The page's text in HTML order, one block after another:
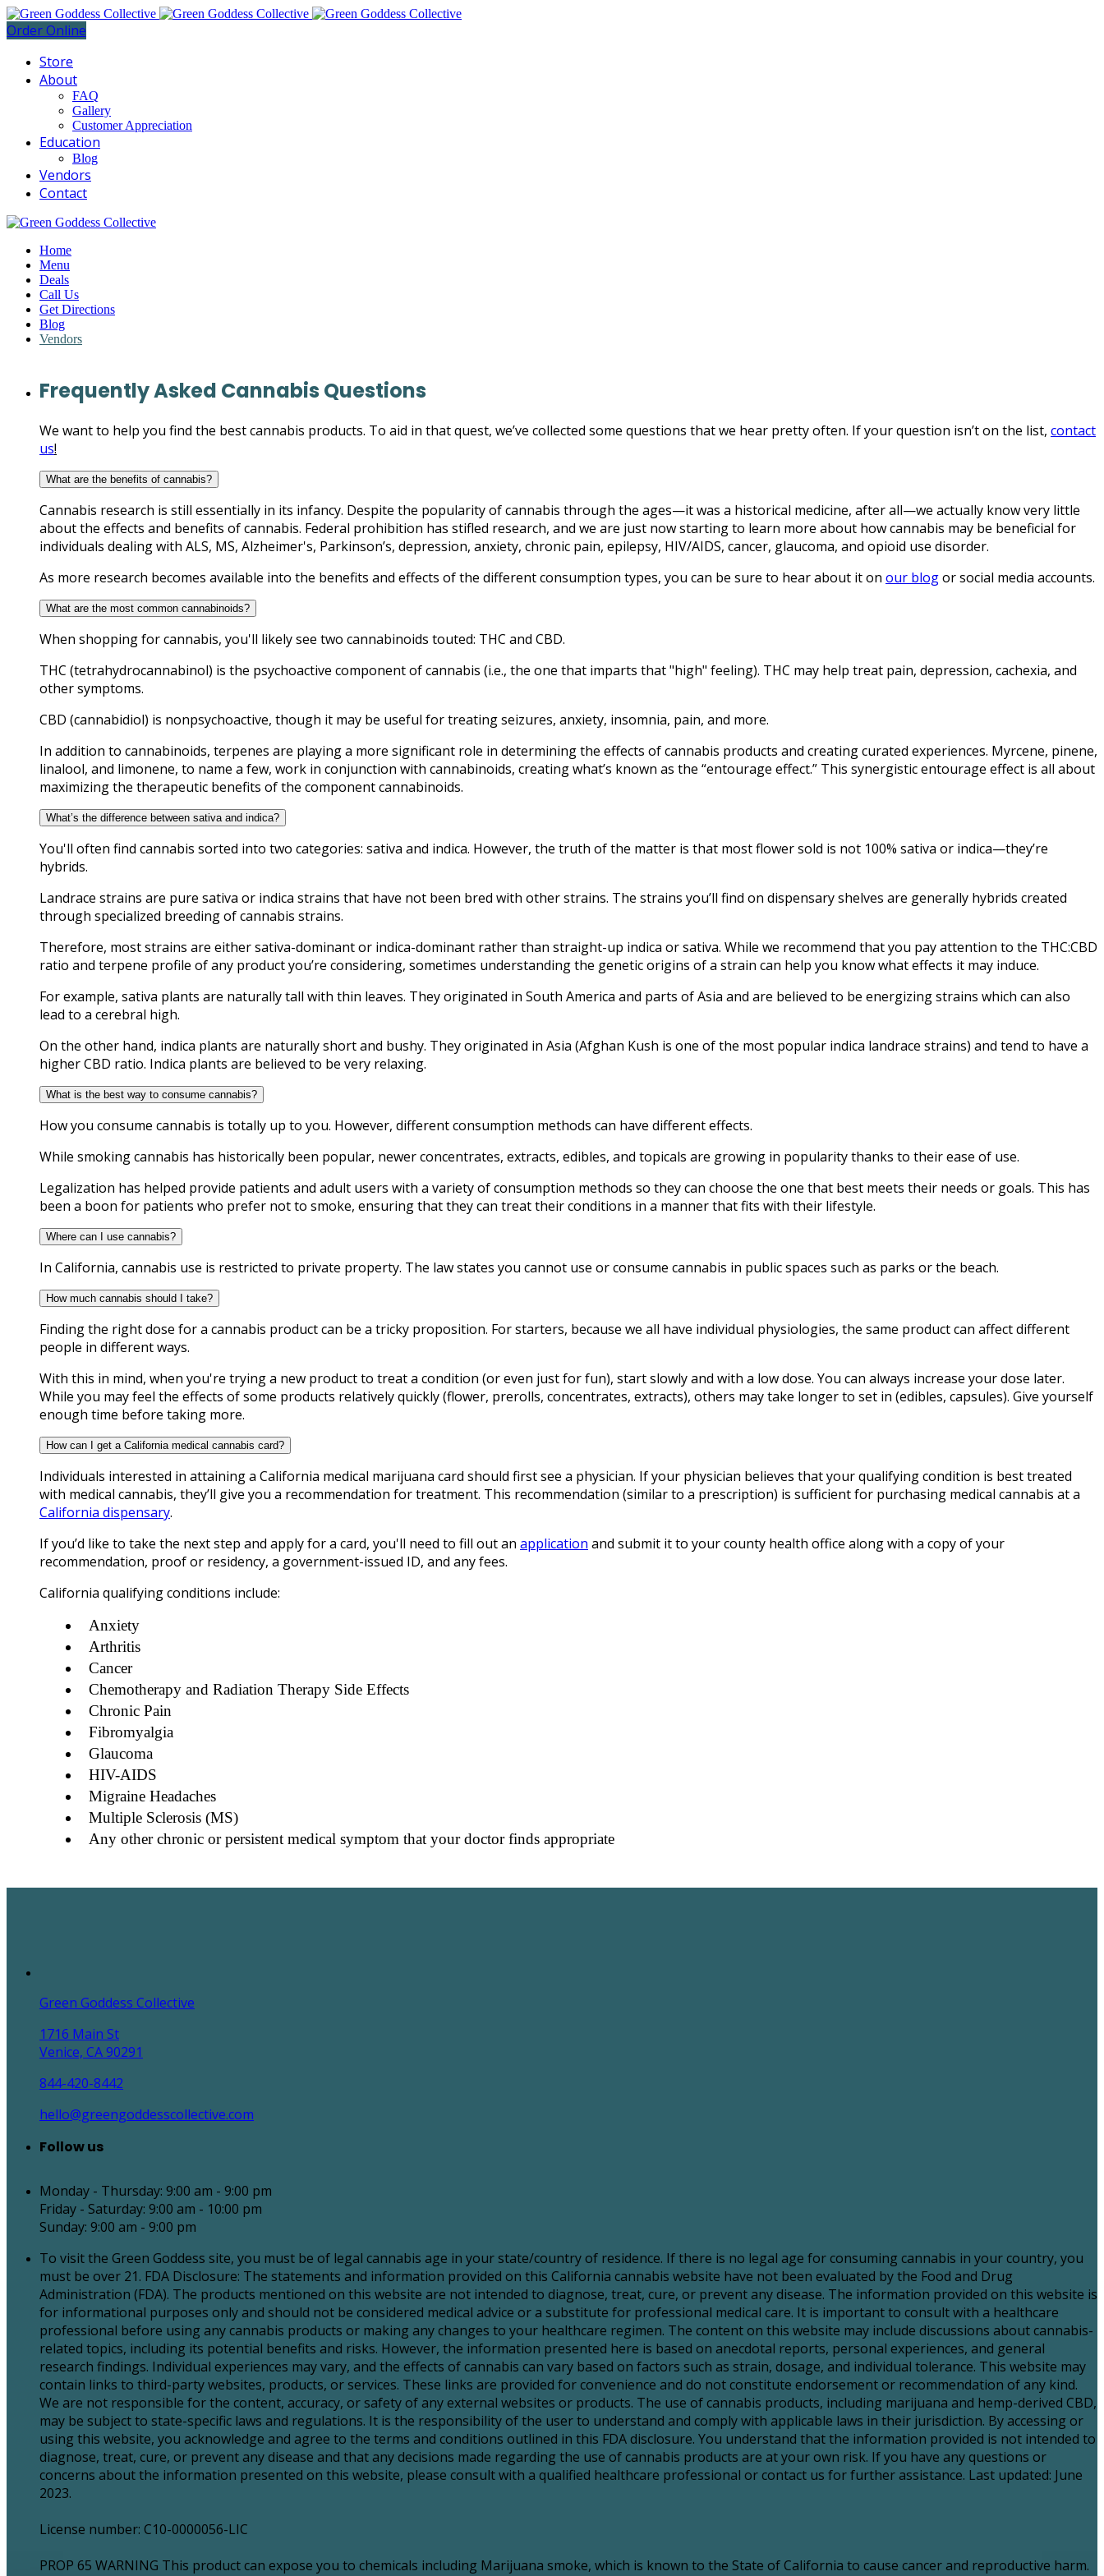
Order Online
Store
About
FAQ
Gallery
Customer Appreciation
Education
Blog
Vendors
Contact
Home
Menu
Deals
Call Us
Get Directions
Blog
Vendors
Frequently Asked Cannabis Questions
We want to help you find the best cannabis products. To aid in that quest, we’ve collected some questions that we hear pretty often. If your question isn’t on the list, contact
us!
What are the benefits of cannabis?
Cannabis research is still essentially in its infancy. Despite the popularity of cannabis through the ages—it was a historical medicine, after all—we actually know very little
about the effects and benefits of cannabis. Federal prohibition has stifled research, and we are just now starting to learn more about how cannabis may be beneficial for
individuals dealing with ALS, MS, Alzheimer's, Parkinson’s, depression, anxiety, chronic pain, epilepsy, HIV/AIDS, cancer, glaucoma, and opioid use disorder.
As more research becomes available into the benefits and effects of the different consumption types, you can be sure to hear about it on our blogor social media accounts.
What are the most common cannabinoids?
When shopping for cannabis, you'll likely see two cannabinoids touted: THC and CBD.
THC (tetrahydrocannabinol) is the psychoactive component of cannabis (i.e., the one that imparts that "high" feeling). THC may help treat pain, depression, cachexia, and
other symptoms.
CBD (cannabidiol) is nonpsychoactive, though it may be useful for treating seizures, anxiety, insomnia, pain, and more.
In addition to cannabinoids, terpenes are playing a more significant role in determining the effects of cannabis products and creating curated experiences. Myrcene, pinene,
linalool, and limonene, to name a few, work in conjunction with cannabinoids, creating what’s known as the “entourage effect.” This synergistic entourage effect is all about
maximizing the therapeutic benefits of the component cannabinoids.
What’s the difference between sativa and indica?
You'll often find cannabis sorted into two categories: sativa and indica. However, the truth of the matter is that most flower sold is not 100% sativa or indica—they’re
hybrids.
Landrace strains are pure sativa or indica strains that have not been bred with other strains. The strains you’ll find on dispensary shelves are generally hybrids created
through specialized breeding of cannabis strains.
Therefore, most strains are either sativa-dominant or indica-dominant rather than straight-up indica or sativa. While we recommend that you pay attention to the THC:CBD
ratio and terpene profile of any product you’re considering, sometimes understanding the genetic origins of a strain can help you know what effects it may induce.
For example, sativa plants are naturally tall with thin leaves. They originated in South America and parts of Asia and are believed to be energizing strains which can also
lead to a cerebral high.
On the other hand, indica plants are naturally short and bushy. They originated in Asia (Afghan Kush is one of the most popular indica landrace strains) and tend to have a
higher CBD ratio. Indica plants are believed to be very relaxing.
What is the best way to consume cannabis?
How you consume cannabis is totally up to you. However, different consumption methods can have different effects.
While smoking cannabis has historically been popular, newer concentrates, extracts, edibles, and topicals are growing in popularity thanks to their ease of use.
Legalization has helped provide patients and adult users with a variety of consumption methods so they can choose the one that best meets their needs or goals. This has
been a boon for patients who prefer not to smoke, ensuring that they can treat their conditions in a manner that fits with their lifestyle.
Where can I use cannabis?
In California, cannabis use is restricted to private property. The law states you cannot use or consume cannabis in public spaces such as parks or the beach.
How much cannabis should I take?
Finding the right dose for a cannabis product can be a tricky proposition. For starters, because we all have individual physiologies, the same product can affect different
people in different ways.
With this in mind, when you're trying a new product to treat a condition (or even just for fun), start slowly and with a low dose. You can always increase your dose later.
While you may feel the effects of some products relatively quickly (flower, prerolls, concentrates, extracts), others may take longer to set in (edibles, capsules). Give yourself
enough time before taking more.
How can I get a California medical cannabis card?
Individuals interested in attaining a California medical marijuana card should first see a physician. If your physician believes that your qualifying condition is best treated
with medical cannabis, they’ll give you a recommendation for treatment. This recommendation (similar to a prescription) is sufficient for purchasing medical cannabis at a
California dispensary.
If you’d like to take the next step and apply for a card, you'll need to fill out an application and submit it to your county health office along with a copy of your
recommendation, proof or residency, a government-issued ID, and any fees.
California qualifying conditions include:
Anxiety
Arthritis
Cancer
Chemotherapy and Radiation Therapy Side Effects
Chronic Pain
Fibromyalgia
Glaucoma
HIV-AIDS
Migraine Headaches
Multiple Sclerosis (MS)
Any other chronic or persistent medical symptom that your doctor finds appropriate
Green Goddess Collective
1716 Main St
Venice, CA 90291
844-420-8442
hello@greengoddesscollective.com
Follow us
Monday - Thursday: 9:00 am - 9:00 pm
Friday - Saturday: 9:00 am - 10:00 pm
Sunday: 9:00 am - 9:00 pm
To visit the Green Goddess site, you must be of legal cannabis age in your state/country of residence. If there is no legal age for consuming cannabis in your country, you
must be over 21. FDA Disclosure: The statements and information provided on this California cannabis website have not been evaluated by the Food and Drug
Administration (FDA). The products mentioned on this website are not intended to diagnose, treat, cure, or prevent any disease. The information provided on this website is
for informational purposes only and should not be considered medical advice or a substitute for professional medical care. It is important to consult with a healthcare
professional before using any cannabis products or making any changes to your healthcare regimen. The content on this website may include discussions about cannabis-
related topics, including its potential benefits and risks. However, the information presented here is based on anecdotal reports, personal experiences, and general
research findings. Individual experiences may vary, and the effects of cannabis can vary based on factors such as strain, dosage, and individual tolerance. This website may
contain links to third-party websites, products, or services. These links are provided for convenience and do not constitute endorsement or recommendation of any kind.
We are not responsible for the content, accuracy, or safety of any external websites or products. The use of cannabis products, including marijuana and hemp-derived CBD,
may be subject to state-specific laws and regulations. It is the responsibility of the user to understand and comply with applicable laws in their jurisdiction. By accessing or
using this website, you acknowledge and agree to the terms and conditions outlined in this FDA disclosure. You understand that the information provided is not intended to
diagnose, treat, cure, or prevent any disease and that any decisions made regarding the use of cannabis products are at your own risk. If you have any questions or
concerns about the information presented on this website, please consult with a qualified healthcare professional or contact us for further assistance. Last updated: June
2023.
License number: C10-0000056-LIC
PROP 65 WARNING This product can expose you to chemicals including Marijuana smoke, which is known to the State of California to cause cancer and reproductive harm.